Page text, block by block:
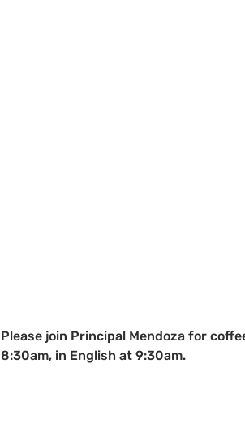
Please join Principal Mendoza for
8:30am, in English at 9:30am.